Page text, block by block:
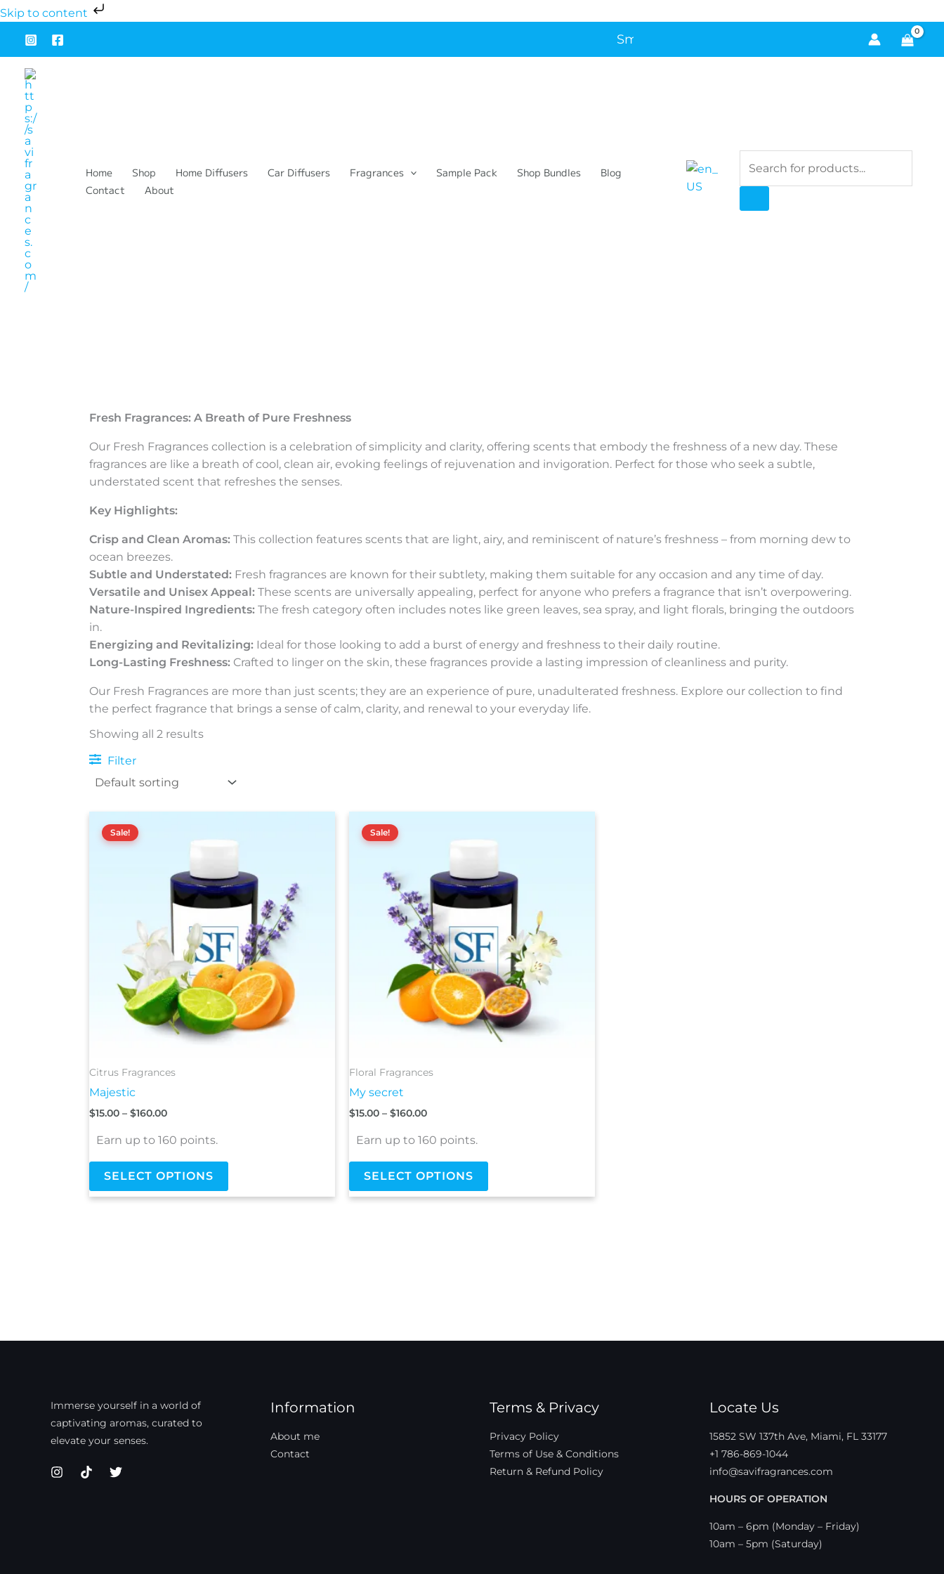
Skip to content
Ir
al
contenido
Smart Cold-Air Diffusers for Instant Ambiance
Home Shop Home Diffusers Car Diffusers Fragrances Sample Pack Shop Bundles
Blog
Contact
About
Fresh Fragrances: A Breath of Pure Freshness
Our Fresh Fragrances collection is a celebration of simplicity and clarity, offering scents that embody the freshness of a new day. These
fragrances are like a breath of cool, clean air, evoking feelings of rejuvenation and invigoration. Perfect for those who seek a subtle,
understated scent that refreshes the senses.
Key Highlights:
Crisp and Clean Aromas:This collection features scents that are light, airy, and reminiscent of nature’s freshness – from morning dew to
ocean breezes.
Subtle and Understated:Fresh fragrances are known for their subtlety, making them suitable for any occasion and any time of day.
Versatile and Unisex Appeal:These scents are universally appealing, perfect for anyone who prefers a fragrance that isn’t overpowering.
Nature-Inspired Ingredients:The fresh category often includes notes like green leaves, sea spray, and light florals, bringing the outdoors
in.
Energizing and Revitalizing:Ideal for those looking to add a burst of energy and freshness to their daily routine.
Long-Lasting Freshness:Crafted to linger on the skin, these fragrances provide a lasting impression of cleanliness and purity.
Our Fresh Fragrances are more than just scents; they are an experience of pure, unadulterated freshness. Explore our collection to find
the perfect fragrance that brings a sense of calm, clarity, and renewal to your everyday life.
Showing all 2 results
Filter
Sale!
Citrus Fragrances
Majestic
$15.00 – $160.00
$15.00
$160.00
Earn up to 160 points.
SELECT OPTIONS
multiple
variants.
The
options
may
be
chosen
on
the
product
Sale!
Floral Fragrances
My secret
$15.00 – $160.00
$15.00
$160.00
Earn up to 160 points.
SELECT OPTIONS
multiple
variants.
The
options
may
be
chosen
on
the
product
Immerse yourself in a world of
captivating aromas, curated to
elevate your senses.
Information
About me
Contact
Terms & Privacy
Privacy Policy
Terms of Use & Conditions
Return & Refund Policy
Locate Us
15852 SW 137th Ave, Miami, FL 33177
+1 786-869-1044
info@savifragrances.com
HOURS OF OPERATION
10am – 6pm (Monday – Friday)
10am – 5pm (Saturday)
Cart
Total: